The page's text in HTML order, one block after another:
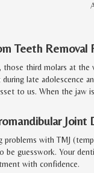
Teeth Removal
third molars at the
during late adolescence
to us. When the jaw
Joint
problems with TMJ
be guesswork. Your
with confidence.